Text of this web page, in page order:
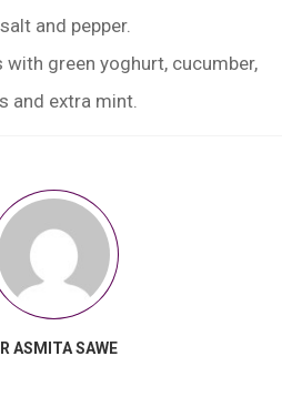
and pepper.
green yoghurt, cucumber,
and extra mint.
ASMITA SAWE